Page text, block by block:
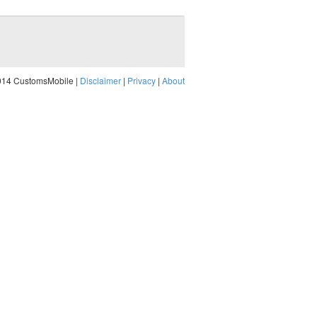
CustomsMobile | Disclaimer | Privacy | About